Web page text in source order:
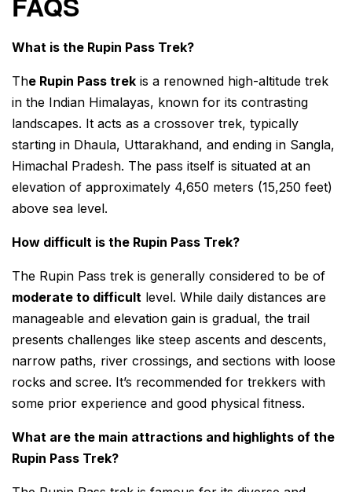
What is the Rupin Pass Trek?
The Rupin Pass trek is a renowned high-altitude trek
in the Indian Himalayas, known for its contrasting
landscapes. It acts as a crossover trek, typically
starting in Dhaula, Uttarakhand, and ending in Sangla,
Himachal Pradesh. The pass itself is situated at an
elevation of approximately 4,650 meters (15,250 feet)
above sea level.
How difficult is the Rupin Pass Trek?
The Rupin Pass trek is generally considered to be of
moderate to difficult level. While daily distances are
manageable and elevation gain is gradual, the trail
presents challenges like steep ascents and descents,
narrow paths, river crossings, and sections with loose
rocks and scree. It’s recommended for trekkers with
some prior experience and good physical fitness.
What are the main attractions and highlights of the
Rupin Pass Trek?